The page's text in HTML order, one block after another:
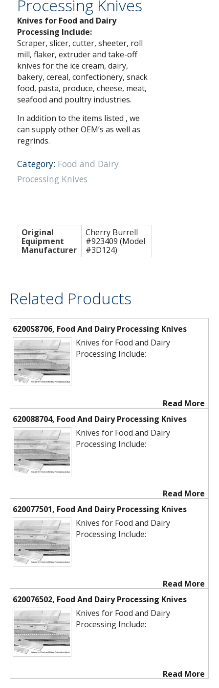
Processing Knives
Knives for Food and Dairy
Processing Include:
Scraper, slicer, cutter, sheeter, roll
mill, flaker, extruder and take-off
knives for the ice cream, dairy,
bakery, cereal, confectionery, snack
food, pasta, produce, cheese, meat,
seafood and poultry industries.
In addition to the items listed , we
can supply other OEM’s as well as
regrinds.
Category: Food and Dairy
Processing Knives
Original
Equipment
Manufacturer
Cherry Burrell
#923409 (Model
#3D124)
Related Products
6200S8706, Food And Dairy Processing Knives
Knives for Food and Dairy
Processing Include:
Read More
620088704, Food And Dairy Processing Knives
Knives for Food and Dairy
Processing Include:
Read More
620077501, Food And Dairy Processing Knives
Knives for Food and Dairy
Processing Include:
Read More
620076502, Food And Dairy Processing Knives
Knives for Food and Dairy
Processing Include:
Read More